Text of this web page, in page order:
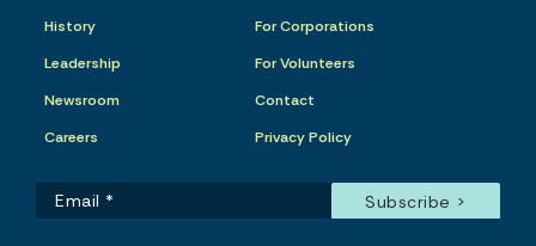
History
Leadership
Newsroom
Careers
For Corporations
For Volunteers
Contact
Privacy Policy